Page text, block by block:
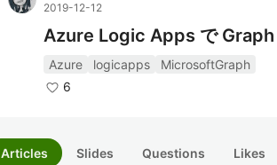
2019-12-12
Azure Logic Apps で Graph
Azure logicapps
MicrosoftGraph
6
Articles Slides Questions Likes